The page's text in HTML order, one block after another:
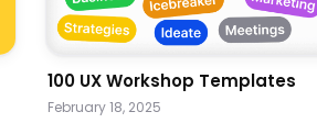
100 UX Workshop Templates
February 18, 2025